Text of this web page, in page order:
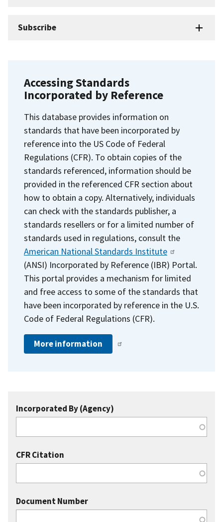
Subscribe
Accessing Standards
Incorporated by Reference
This database provides information on
standards that have been incorporated by
reference into the US Code of Federal
Regulations (CFR). To obtain copies of the
standards referenced, information should be
provided in the referenced CFR section about
how to obtain a copy. Alternatively, individuals
can check with the standards publisher, a
standards resellers or for a limited number of
standards used in regulations, consult the
American National Standards Institute
(ANSI) Incorporated by Reference (IBR) Portal.
This portal provides a mechanism for limited
and free access to some of the standards that
have been incorporated by reference in the U.S.
Code of Federal Regulations (CFR).
More information
Incorporated By (Agency)
CFR Citation
Document Number